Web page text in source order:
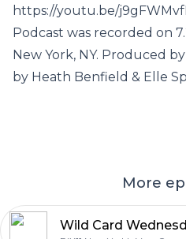
https://youtu.be/
Podcast was recorded on
New York, NY. Produced
by Heath Benfield & Elle
More
Wild Card